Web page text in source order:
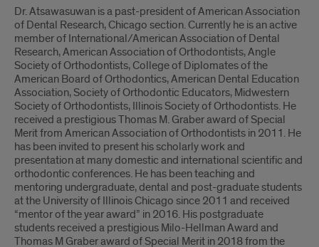
Dr. Atsawasuwan is a past-president of American Association
of Dental Research, Chicago section. Currently he is an active
member of International/American Association of Dental
Research, American Association of Orthodontists, Angle
Society of Orthodontists, College of Diplomates of the
American Board of Orthodontics, American Dental Education
Association, Society of Orthodontic Educators, Midwestern
Society of Orthodontists, Illinois Society of Orthodontists. He
received a prestigious Thomas M. Graber award of Special
Merit from American Association of Orthodontists in 2011. He
has been invited to present his scholarly work and
presentation at many domestic and international scientific and
orthodontic conferences. He has been teaching and
mentoring undergraduate, dental and post-graduate students
at the University of Illinois Chicago since 2011 and received
“mentor of the year award” in 2016. His postgraduate
students received a prestigious Milo-Hellman Award and
Thomas M Graber award of Special Merit in 2018 from the